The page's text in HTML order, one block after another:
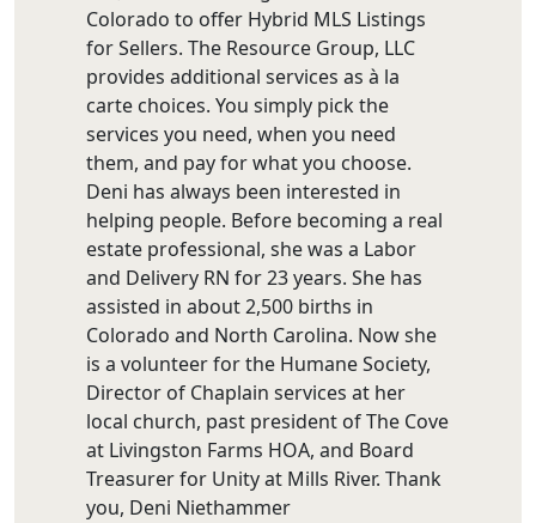
Colorado to offer Hybrid MLS Listings
for Sellers. The Resource Group, LLC
provides additional services as à la
carte choices. You simply pick the
services you need, when you need
them, and pay for what you choose.
Deni has always been interested in
helping people. Before becoming a real
estate professional, she was a Labor
and Delivery RN for 23 years. She has
assisted in about 2,500 births in
Colorado and North Carolina. Now she
is a volunteer for the Humane Society,
Director of Chaplain services at her
local church, past president of The Cove
at Livingston Farms HOA, and Board
Treasurer for Unity at Mills River. Thank
you, Deni Niethammer